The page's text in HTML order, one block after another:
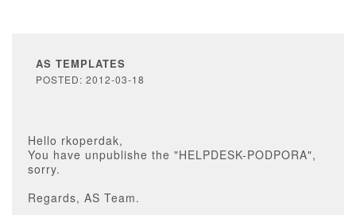
AS TEMPLATES
POSTED: 2012-03-18
Hello rkoperdak,
You have unpublishe the "HELPDESK-PODPORA",
sorry.
Regards, AS Team.